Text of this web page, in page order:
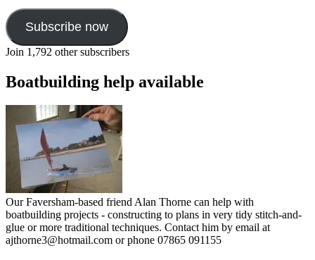
Subscribe now
Join 1,792 other subscribers
Boatbuilding help available
Our Faversham-based friend Alan Thorne can help with
boatbuilding projects - constructing to plans in very tidy stitch-and-
glue or more traditional techniques. Contact him by email at
ajthorne3@hotmail.com or phone 07865 091155